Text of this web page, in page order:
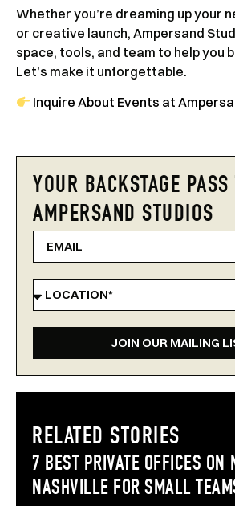
Whether you’re dreaming up your
or creative launch, Ampersand
space, tools, and team to help you
Let’s make it unforgettable.
Inquire About Events at
YOUR BACKSTAGE PASS
AMPERSAND STUDIOS
JOIN OUR MAILING
RELATED STORIES
7 BEST PRIVATE OFFICES ON
NASHVILLE FOR SMALL